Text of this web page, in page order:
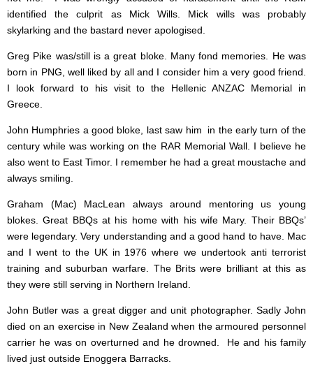
identified the culprit as Mick Wills. Mick wills was probably
skylarking and the bastard never apologised.
Greg Pike was/still is a great bloke. Many fond memories. He was
born in PNG, well liked by all and I consider him a very good friend.
I look forward to his visit to the Hellenic ANZAC Memorial in
Greece.
John Humphries a good bloke, last saw him in the early turn of the
century while was working on the RAR Memorial Wall. I believe he
also went to East Timor. I remember he had a great moustache and
always smiling.
Graham (Mac) MacLean always around mentoring us young
blokes. Great BBQs at his home with his wife Mary. Their BBQs’
were legendary. Very understanding and a good hand to have. Mac
and I went to the UK in 1976 where we undertook anti terrorist
training and suburban warfare. The Brits were brilliant at this as
they were still serving in Northern Ireland.
John Butler was a great digger and unit photographer. Sadly John
died on an exercise in New Zealand when the armoured personnel
carrier he was on overturned and he drowned. He and his family
lived just outside Enoggera Barracks.